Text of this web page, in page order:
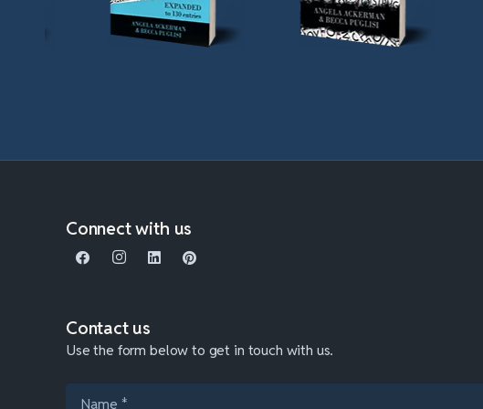
Connect with us
Contact us
Use the form below to get in touch with us.